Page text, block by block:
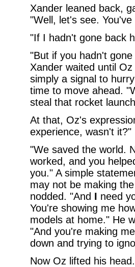
Xander leaned back,
"Well, let's see.
"If I hadn't gone back
"But if you hadn't
Xander waited until
simply a signal to
time to move ahead.
steal that rocket
At that, Oz's
experience, wasn't
"We saved the world.
worked, and you
you." A simple
may not be making
nodded. "And I need
You're showing me
models at home." He
"And you're making
down and trying to
Now Oz lifted his